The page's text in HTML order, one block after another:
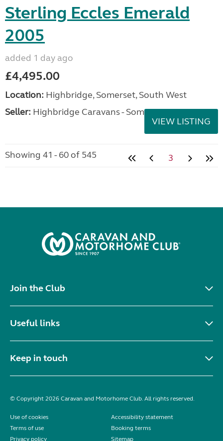
Sterling Eccles Emerald
2005
added 1 day ago
£4,495.00
Location: Highbridge, Somerset, South West
Seller: Highbridge Caravans - Somerset
VIEW LISTING
Showing 41 - 60 of 545 3
Join the Club
Useful links
Keep in touch
© Copyright 2026 Caravan and Motorhome Club. All rights reserved.
Use of cookies
Accessibility statement
Terms of use
Booking terms
Privacy policy
Sitemap